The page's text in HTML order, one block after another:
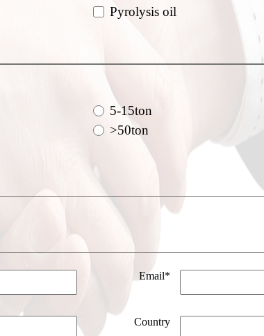
Pyrolysis oil
5-15ton
>50ton
Email*
Country